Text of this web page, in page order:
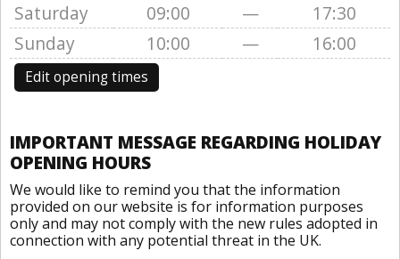
Saturday
09:00 —
17:30
Sunday
10:00 — 16:00
Edit opening times
IMPORTANT MESSAGE REGARDING HOLIDAY
OPENING HOURS
We would like to remind you that the information
provided on our website is for information purposes
only and may not comply with the new rules adopted in
connection with any potential threat in the UK.